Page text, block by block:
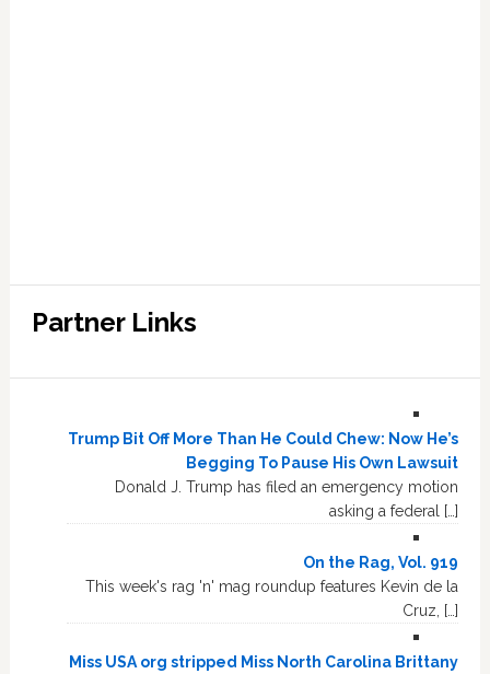
Partner Links
Trump Bit Off More Than He Could Chew: Now He’s
Begging To Pause His Own Lawsuit
Donald J. Trump has filed an emergency motion
asking a federal […]
On the Rag, Vol. 919
This week's rag 'n' mag roundup features Kevin de la
Cruz, […]
Miss USA org stripped Miss North Carolina Brittany